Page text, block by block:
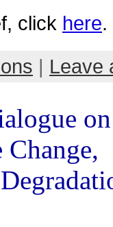
click here.
Leave